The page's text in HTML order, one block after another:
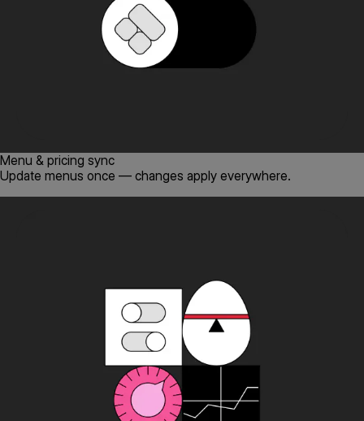
Menu & pricing sync
Update menus once — changes apply everywhere.